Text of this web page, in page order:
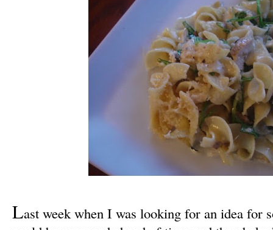
Last week when I was looking for an idea for